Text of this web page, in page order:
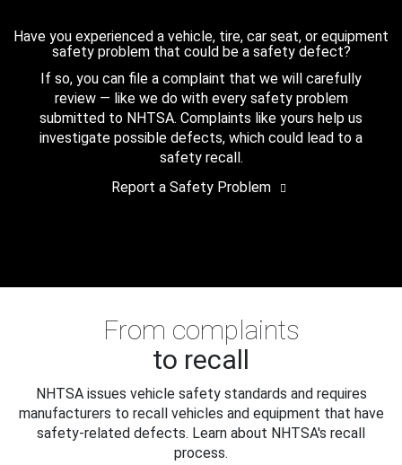
Have you experienced a vehicle, tire, car seat, or equipment
safety problem that could be a safety defect?
If so, you can file a complaint that we will carefully
review — like we do with every safety problem
submitted to NHTSA. Complaints like yours help us
investigate possible defects, which could lead to a
safety recall.
Report a Safety Problem
From complaints
to recall
NHTSA issues vehicle safety standards and requires
manufacturers to recall vehicles and equipment that have
safety-related defects. Learn about NHTSA's recall
process.